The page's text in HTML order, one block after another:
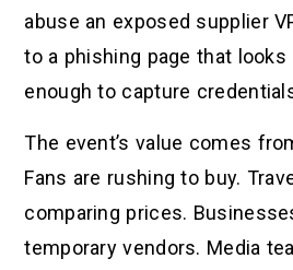
abuse an exposed supplier
to a phishing page that
enough to capture
The event’s value comes
Fans are rushing to buy.
comparing prices.
temporary vendors. Media